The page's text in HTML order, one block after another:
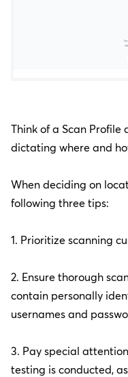
Think of a Scan Profile
dictating where and
When deciding on
following three tips:
1. Prioritize scanning
2. Ensure thorough
contain personally
usernames and
3. Pay special
testing is conducted,